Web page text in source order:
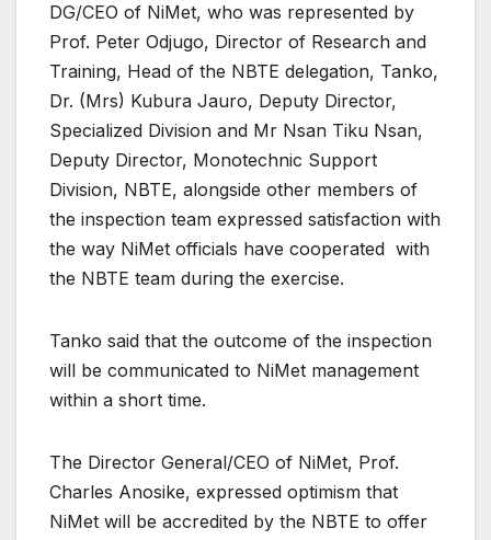
DG/CEO of NiMet, who was represented by
Prof. Peter Odjugo, Director of Research and
Training, Head of the NBTE delegation, Tanko,
Dr. (Mrs) Kubura Jauro, Deputy Director,
Specialized Division and Mr Nsan Tiku Nsan,
Deputy Director, Monotechnic Support
Division, NBTE, alongside other members of
the inspection team expressed satisfaction with
the way NiMet officials have cooperated with
the NBTE team during the exercise.
Tanko said that the outcome of the inspection
will be communicated to NiMet management
within a short time.
The Director General/CEO of NiMet, Prof.
Charles Anosike, expressed optimism that
NiMet will be accredited by the NBTE to offer